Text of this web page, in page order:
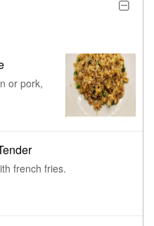
or pork,
french fries.